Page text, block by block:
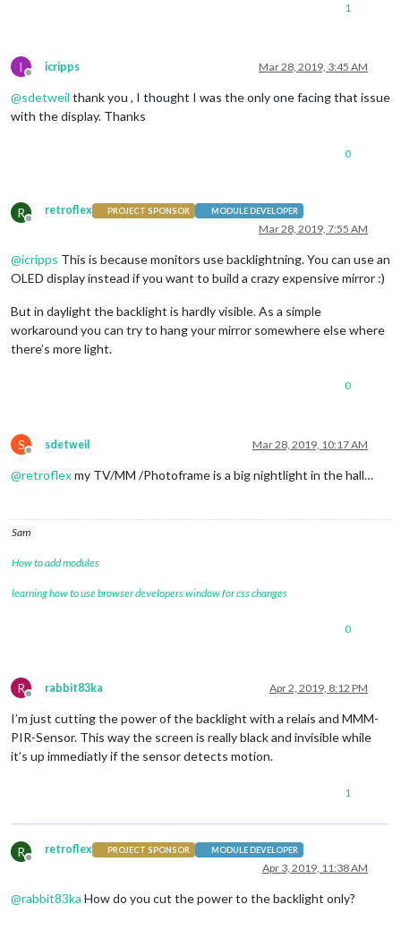
1
I
Offline
icripps Mar 28, 2019, 3:45 AM
@sdetweil thank you , I thought I was the only one facing that issue
with the display. Thanks
0
R
Offline
retroflex PROJECT SPONSOR MODULE DEVELOPER
Mar 28, 2019, 7:55 AM
@icripps This is because monitors use backlightning. You can use an
OLED display instead if you want to build a crazy expensive mirror :)
But in daylight the backlight is hardly visible. As a simple
workaround you can try to hang your mirror somewhere else where
there’s more light.
0
S
Offline
sdetweil Mar 28, 2019, 10:17 AM
@retroflexmy TV/MM /Photoframe is a big nightlight in the hall…
Sam
How to add modules
learning how to use browser developers window for css changes
0
R
Offline
rabbit83ka Apr 2, 2019, 8:12 PM
I’m just cutting the power of the backlight with a relais and MMM-
PIR-Sensor. This way the screen is really black and invisible while
it’s up immediatly if the sensor detects motion.
1
R
Offline
retroflex PROJECT SPONSOR MODULE DEVELOPER
Apr 3, 2019, 11:38 AM
@rabbit83ka How do you cut the power to the backlight only?